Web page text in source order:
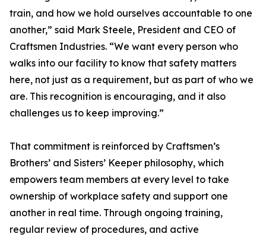
train, and how we hold ourselves accountable to one
another,” said Mark Steele, President and CEO of
Craftsmen Industries. “We want every person who
walks into our facility to know that safety matters
here, not just as a requirement, but as part of who we
are. This recognition is encouraging, and it also
challenges us to keep improving.”
That commitment is reinforced by Craftsmen’s
Brothers’ and Sisters’ Keeper philosophy, which
empowers team members at every level to take
ownership of workplace safety and support one
another in real time. Through ongoing training,
regular review of procedures, and active